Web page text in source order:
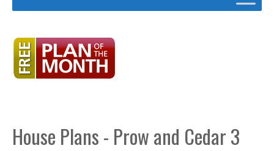
House Plans - Prow and Cedar 3